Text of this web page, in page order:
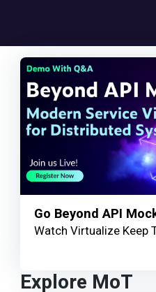
Go Beyond API
Watch Virtualize Keep
Explore MoT